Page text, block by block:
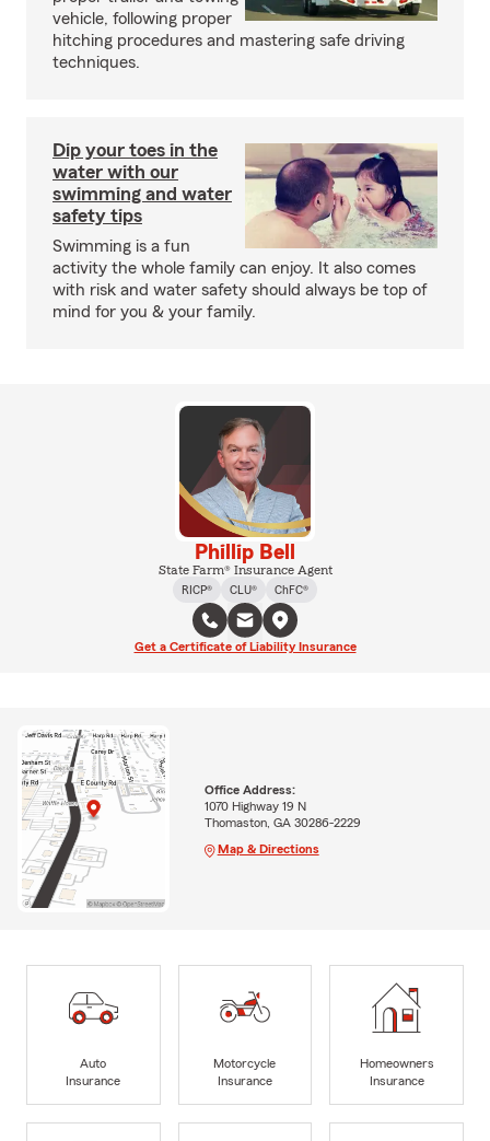
vehicle, following proper
hitching procedures and mastering safe driving
techniques.
Dip your toes in the
water with our
swimming and water
safety tips
Swimming is a fun
activity the whole family can enjoy. It also comes
with risk and water safety should always be top of
mind for you & your family.
Phillip Bell
State Farm® Insurance Agent
RICP®
CLU® ChFC®
Get a Certificate of Liability Insurance
Office Address:
1070 Highway 19 N
Thomaston, GA 30286-2229
Map & Directions
Auto
Insurance
Motorcycle
Insurance
Homeowners
Insurance